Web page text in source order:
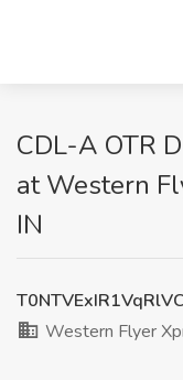
CDL-A OTR
at Western
IN
Western Flyer